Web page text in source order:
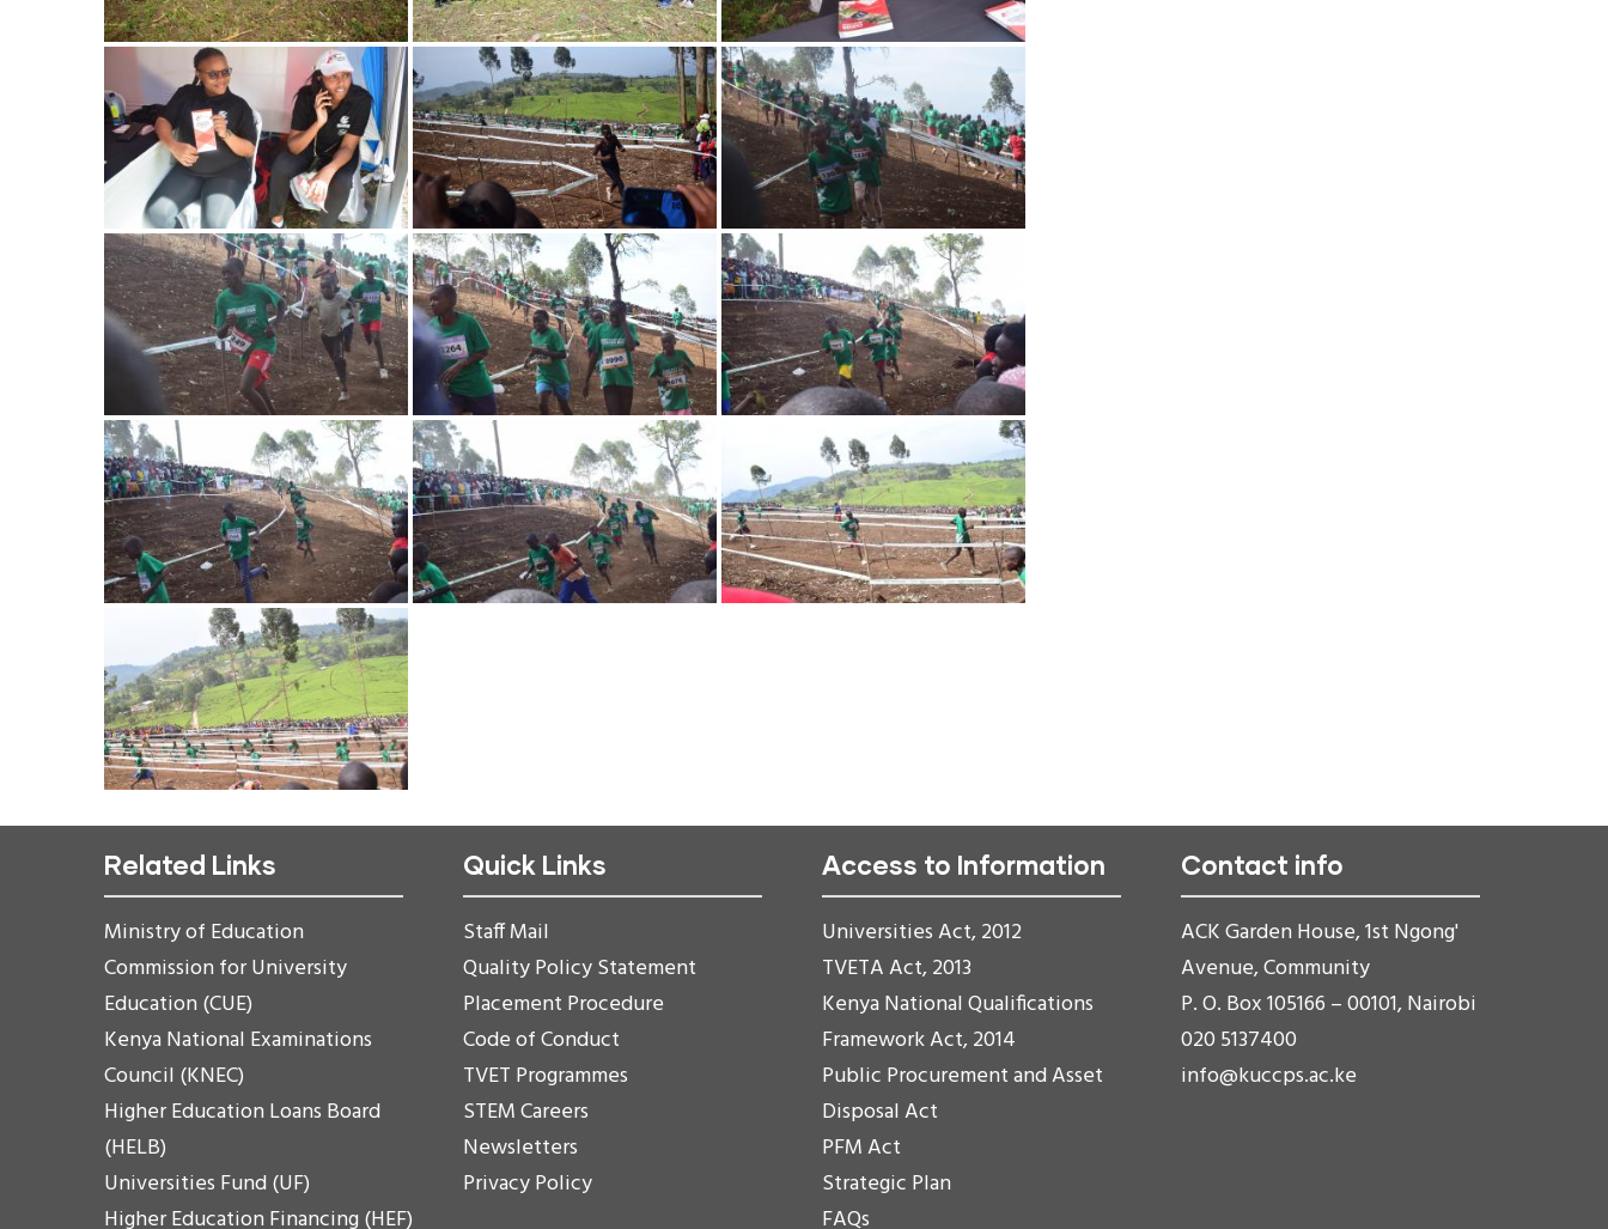
Image Image Image
Image Image Image
Image Image
Related Links
Ministry of Education
Commission for University
Education (CUE)
Kenya National Examinations
Council (KNEC)
Higher Education Loans Board
(HELB)
Universities Fund (UF)
Higher Education Financing (HEF)
Quick Links
Staff Mail
Quality Policy Statement
Placement Procedure
Code of Conduct
TVET Programmes
STEM Careers
Newsletters
Privacy Policy
Access to Information
Universities Act, 2012
TVETA Act, 2013
Kenya National Qualifications
Framework Act, 2014
Public Procurement and Asset
Disposal Act
PFM Act
Strategic Plan
FAQs
Contact info
ACK Garden House, 1st Ngong'
Avenue, Community
P. O. Box 105166 – 00101, Nairobi
020 5137400
info@kuccps.ac.ke